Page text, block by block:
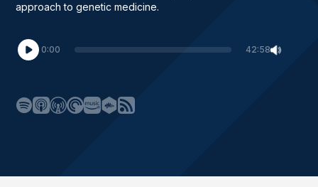
approach to genetic medicine.
0:00 42:58